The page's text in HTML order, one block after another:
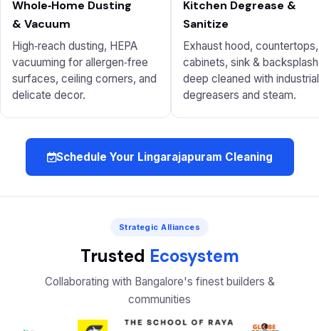
Whole‑Home Dusting
& Vacuum
High‑reach dusting, HEPA
vacuuming for allergen‑free
surfaces, ceiling corners, and
delicate decor.
Kitchen Degrease &
Sanitize
Exhaust hood, countertops,
cabinets, sink & backsplash
deep cleaned with industrial
degreasers and steam.
Schedule Your Lingarajapuram Cleaning
Strategic Alliances
Trusted Ecosystem
Collaborating with Bangalore's finest builders &
communities